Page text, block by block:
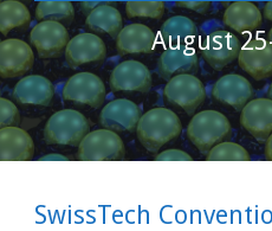
August
SwissTech